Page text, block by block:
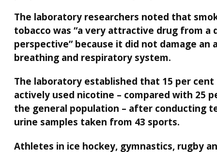
The laboratory researchers noted that
tobacco was “a very attractive drug from a
perspective” because it did not damage an
breathing and respiratory system.
The laboratory established that 15 per
actively used nicotine – compared with 25
the general population – after conducting
urine samples taken from 43 sports.
Athletes in ice hockey, gymnastics, rugby